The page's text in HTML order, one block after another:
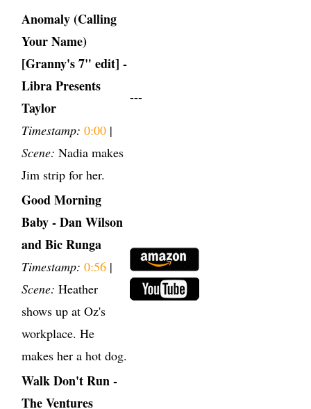
Anomaly (Calling
Your Name)
[Granny's 7" edit] -
Libra Presents
Taylor
Timestamp: 0:00 |
Scene: Nadia makes
Jim strip for her.
---
Good Morning
Baby - Dan Wilson
and Bic Runga
Timestamp: 0:56 |
Scene: Heather
shows up at Oz's
workplace. He
makes her a hot dog.
Walk Don't Run -
The Ventures